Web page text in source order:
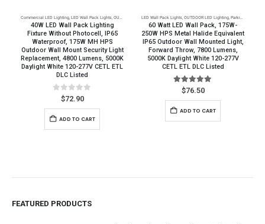
Commercial LED Lighting, LED Wall Pack Lights, OUTDOOR LED Lighting ,Parking Lot Lighting
40W LED Wall Pack Lighting
Fixture Without Photocell, IP65
Waterproof, 175W MH HPS
Outdoor Wall Mount Security Light
Replacement, 4800 Lumens, 5000K
Daylight White 120-277V CETL ETL
DLC Listed
out of 5
$72.90
ADD TO CART
LED Wall Pack Lights, OUTDOOR LED Lighting, Parking Lot Lighting
60 Watt LED Wall Pack, 175W-
250W HPS Metal Halide Equivalent
IP65 Outdoor Wall Mounted Light,
Forward Throw, 7800 Lumens,
5000K Daylight White 120-277V
CETL ETL DLC Listed
5.00out of 5
$76.50
ADD TO CART
FEATURED PRODUCTS